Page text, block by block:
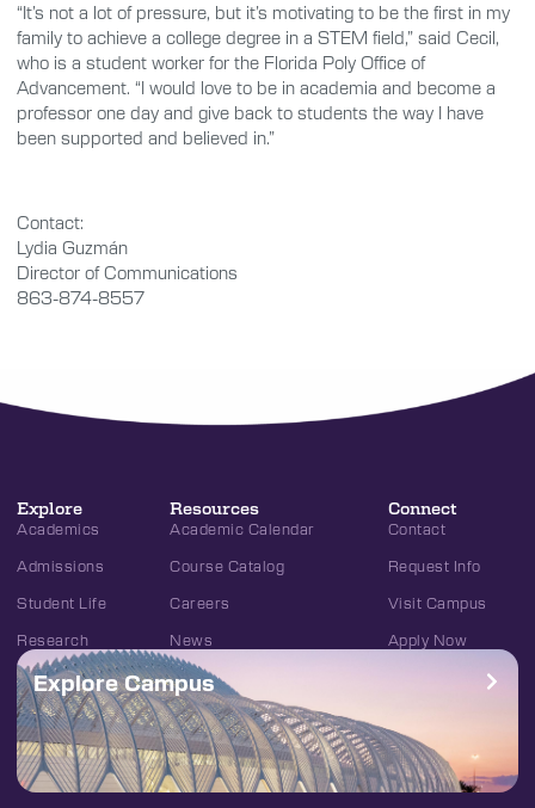
“It’s not a lot of pressure, but it’s motivating to be the first in my
family to achieve a college degree in a STEM field,” said Cecil,
who is a student worker for the Florida Poly Office of
Advancement. “I would love to be in academia and become a
professor one day and give back to students the way I have
been supported and believed in.”
Contact:
Lydia Guzmán
Director of Communications
863-874-8557
Explore
Academics
Admissions
Student Life
Research
Resources
Academic Calendar
Course Catalog
Careers
News
Connect
Contact
Request Info
Visit Campus
Apply Now
Explore Campus